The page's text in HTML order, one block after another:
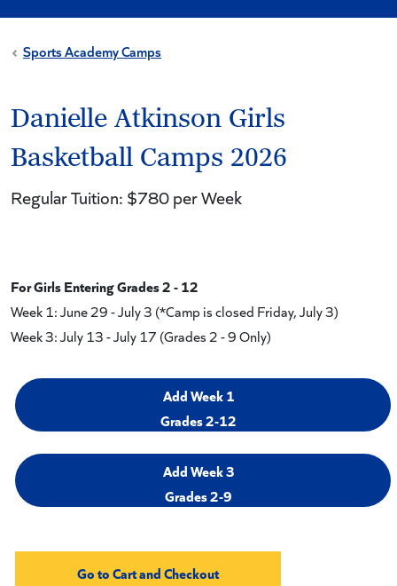
Sports Academy Camps
Danielle Atkinson Girls
Basketball Camps 2026
Regular Tuition: $780 per Week
For Girls Entering Grades 2 - 12
Week 1: June 29 - July 3 (*Camp is closed Friday, July 3)
Week 3: July 13 - July 17 (Grades 2 - 9 Only)
Add Week 1
Grades 2-12
Add Week 3
Grades 2-9